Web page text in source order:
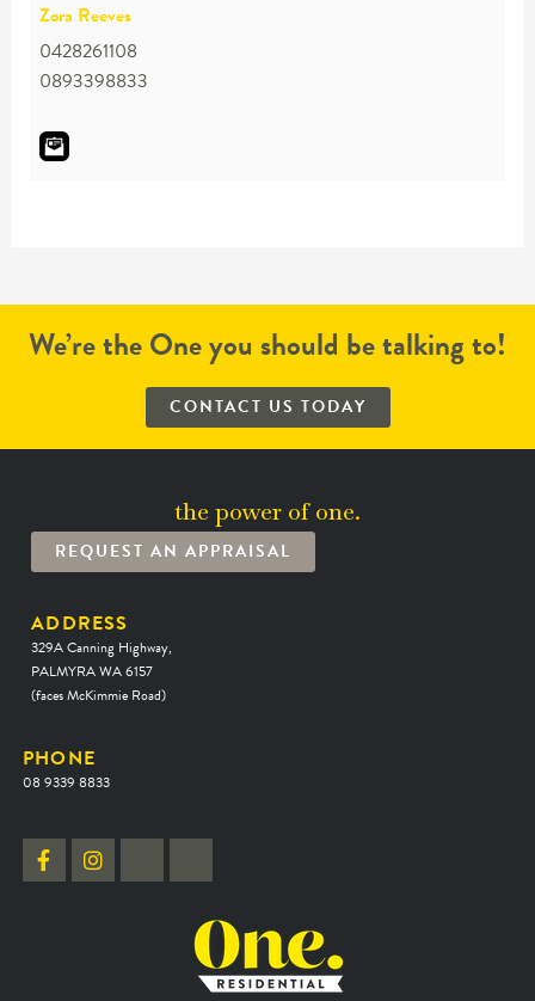
Zora Reeves
0428261108
0893398833
We’re the One you should be talking to!
CONTACT US TODAY
the power of one.
REQUEST AN APPRAISAL
ADDRESS
329A Canning Highway,
PALMYRA WA 6157
(faces McKimmie Road)
PHONE
08 9339 8833